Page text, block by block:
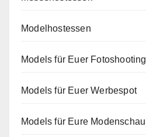
Modelhostessen
Models für Euer Fotoshooting
Models für Euer Werbespot
Models für Eure Modenschau